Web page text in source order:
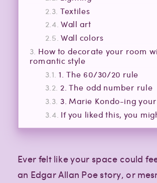
Textiles
Wall art
Wall colors
How to decorate your room
romantic style
1. The 60/30/20 rule
2. The odd number rule
3. Marie Kondo-ing
If you liked this, you
Ever felt like your space could
an Edgar Allan Poe story, or